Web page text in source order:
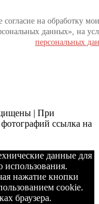
на обработку
данных», на
персональных
| При
ссылка на
данные для
использования.
нажатие кнопки
cookie.
браузера.